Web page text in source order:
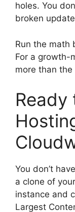
holes. You
broken
Run the math
For a growth-
more than
Ready
You don’t
a clone of
instance and
Largest